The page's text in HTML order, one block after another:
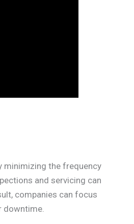
minimizing the frequency
and servicing can
companies can focus
downtime.